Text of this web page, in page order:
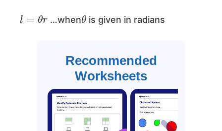
l= r
…when
θ
is given in radians
Recommended
Worksheets